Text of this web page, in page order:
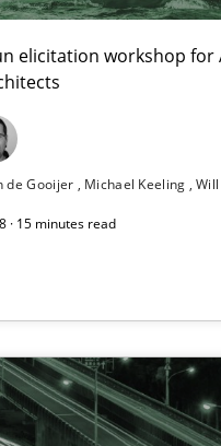
elicitation workshop for
de Gooijer Michael Keeling Will
· 15 minutes read
to Code